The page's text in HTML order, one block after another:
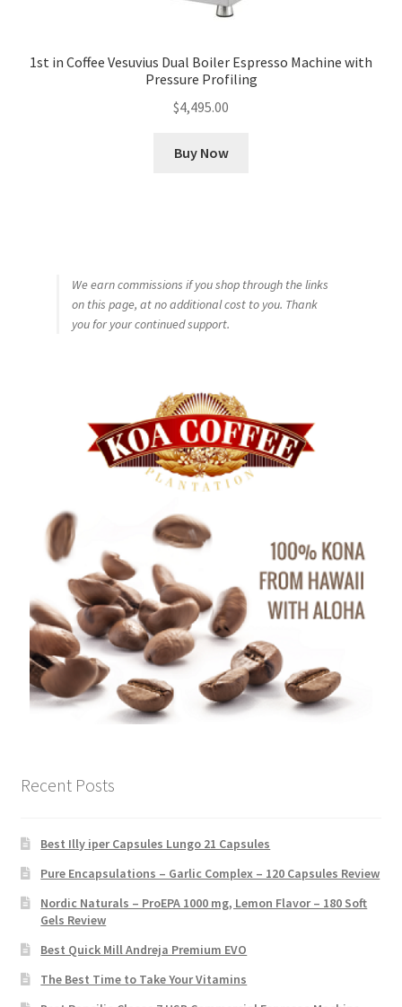
1st in Coffee Vesuvius Dual Boiler Espresso Machine with
Pressure Profiling
$4,495.00
Buy Now
We earn commissions if you shop through the links
on this page, at no additional cost to you. Thank
you for your continued support.
Recent Posts
Best Illy iper Capsules Lungo 21 Capsules
Pure Encapsulations – Garlic Complex – 120 Capsules Review
Nordic Naturals – ProEPA 1000 mg, Lemon Flavor – 180 Soft
Gels Review
Best Quick Mill Andreja Premium EVO
The Best Time to Take Your Vitamins